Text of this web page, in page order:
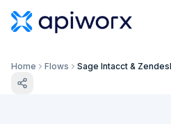
Home Flows Sage Intacct &